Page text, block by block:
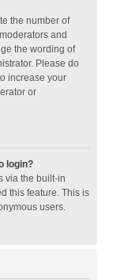
the number of
and
the wording of
Please do
increase your
or
login?
via the built-in
this feature. This is
users.